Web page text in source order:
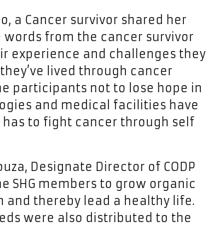
a Cancer survivor shared her
words from the cancer survivor
experience and challenges they
lived through cancer
participants not to lose hope in
and medical facilities have
has to fight cancer through self
Designate Director of CODP
SHG members to grow organic
and thereby lead a healthy life.
were also distributed to the